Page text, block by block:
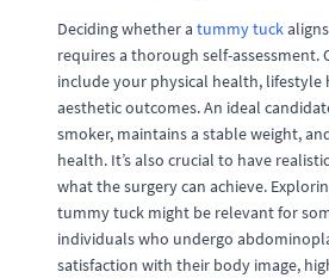
Deciding whether a tummy tuck
requires a thorough self-assessment.
include your physical health, lifestyle
aesthetic outcomes. An ideal
smoker, maintains a stable weight,
health. It’s also crucial to have
what the surgery can achieve.
tummy tuck might be relevant for
individuals who undergo
satisfaction with their body image,